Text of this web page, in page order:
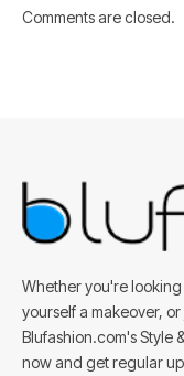
Comments are closed.
Whether you're
yourself a makeover,
Blufashion.com's Style
now and get regular